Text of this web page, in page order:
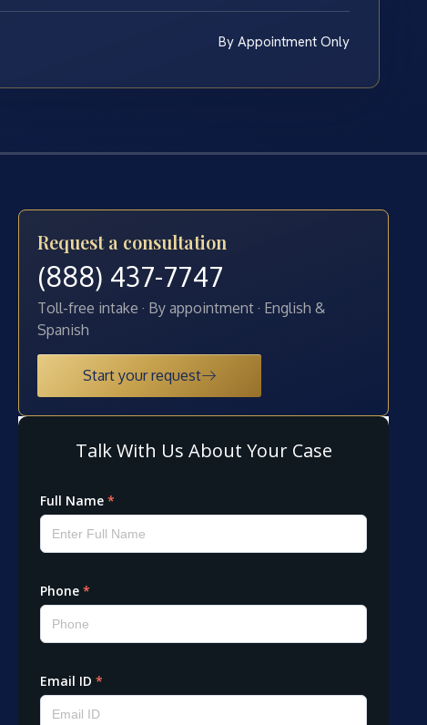
By Appointment Only
Request a consultation
(888) 437-7747
Toll-free intake · By appointment · English &
Spanish
Start your request